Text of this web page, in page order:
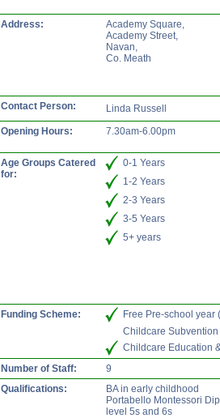
Address:
Academy Square,
Academy Street,
Navan,
Co. Meath
Contact Person:
Linda Russell
Opening Hours:
7.30am-6.00pm
Age Groups Catered
for:
0-1 Years
1-2 Years
2-3 Years
3-5 Years
5+ years
Funding Scheme:
Free Pre-school
Childcare Subvention
Childcare Education
Number of Staff:
9
Qualifications:
BA in early childhood
Portabello Montessori
level 5s and 6s